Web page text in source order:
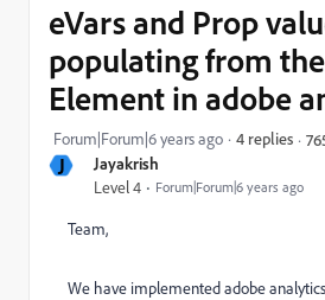
J Jayakrish
Level 4 Forum|Forum|6 years ago
eVars and Prop
populating from
Element in adobe
Forum|Forum|6 years ago 4 replies
Team,
We have implemented adobe